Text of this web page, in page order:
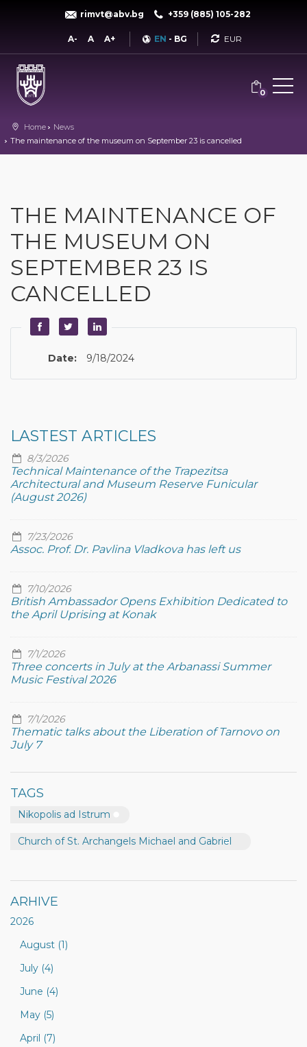
rimvt@abv.bg +359 (885) 105-282
A- A A+ EN - BG Currency
0
Home
News
The maintenance of the museum on September 23 is cancelled
THE MAINTENANCE OF
THE MUSEUM ON
SEPTEMBER 23 IS
CANCELLED
Date: 9/18/2024
LASTEST ARTICLES
8/3/2026
Technical Maintenance of the Trapezitsa
Architectural and Museum Reserve Funicular
(August 2026)
7/23/2026
Assoc. Prof. Dr. Pavlina Vladkova has left us
7/10/2026
British Ambassador Opens Exhibition Dedicated to
the April Uprising at Konak
7/1/2026
Three concerts in July at the Arbanassi Summer
Music Festival 2026
7/1/2026
Thematic talks about the Liberation of Tarnovo on
July 7
TAGS
Nikopolis ad Istrum
Church of St. Archangels Michael and Gabriel
ARHIVE
2026
August (1)
July (4)
June (4)
May (5)
April (7)